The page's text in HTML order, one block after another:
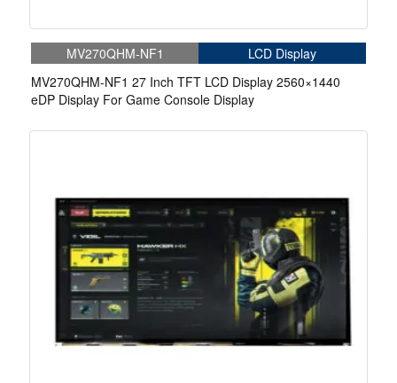
MV270QHM-NF1
LCD Display
MV270QHM-NF1 27 Inch TFT LCD Display 2560×1440
eDP Display For Game Console Display